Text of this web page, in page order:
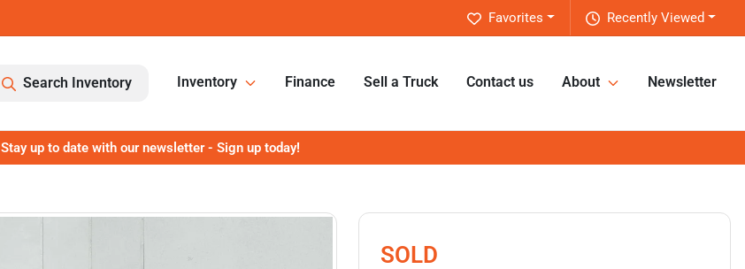
Recently Viewed
Favorites
Search Inventory Inventory Finance Sell a Truck Contact us About Newsletter
Stay up to date with our newsletter - Sign up today!
SOLD